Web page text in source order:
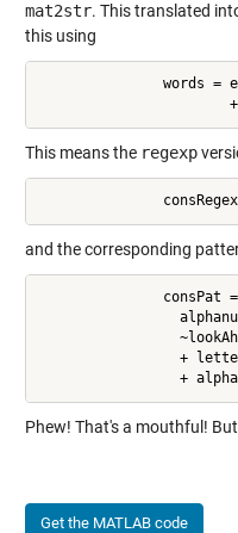
mat2str. This translated
this using
words =
This means the regexp
and the corresponding
consPat
+
+
Phew! That's a mouthful!
Get the MATLAB code